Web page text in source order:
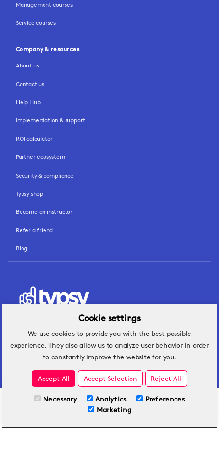
All Plans
View full course
Management courses
Service courses
Company & resources
About us
Contact us
Help Hub
Implementation & support
ROI calculator
Partner ecosystem
Security & compliance
Typsy shop
Become an instructor
Refer a friend
Blog
Hospitality insights that turn operational
challenges into better performance.
Cookie settings
We use cookies to provide you with the best possible
experience. They also allow us to analyze user behavior in order
to constantly improve the website for you.
Accept All Accept Selection Reject All
Necessary Analytics
Preferences
Marketing